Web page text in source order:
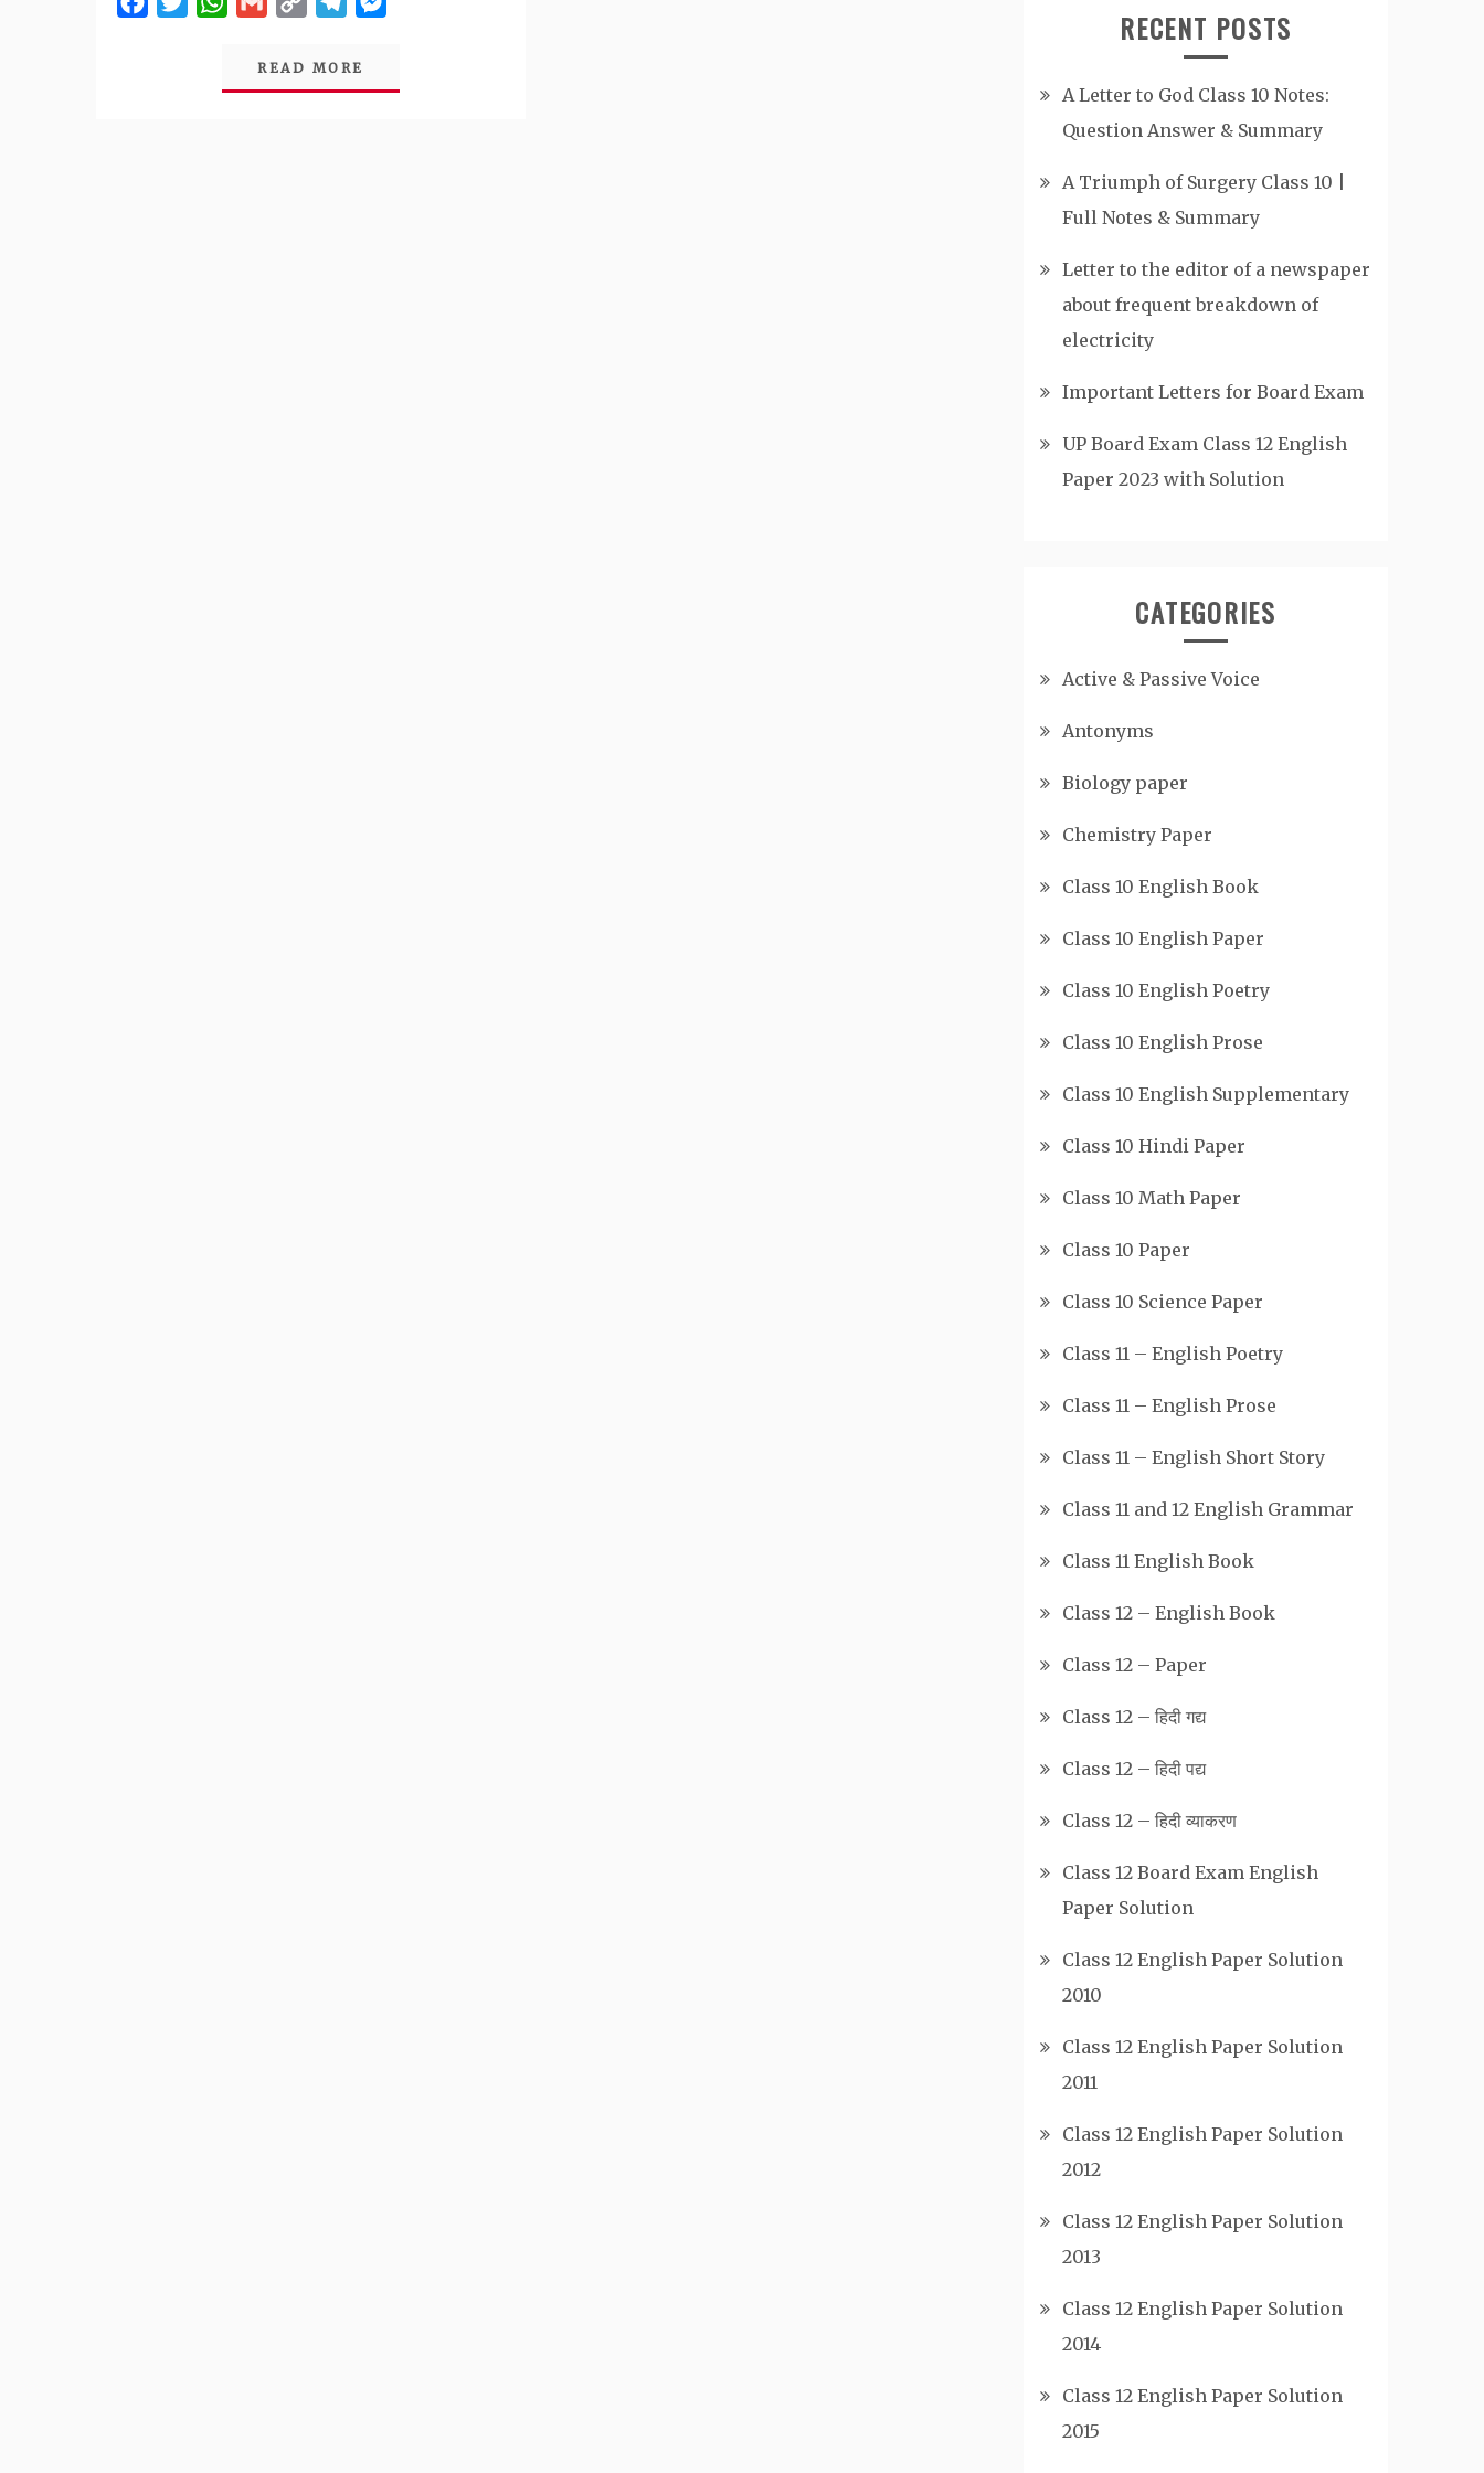
READ MORE
RECENT POSTS
A Letter to God Class 10 Notes:
Question Answer & Summary
A Triumph of Surgery Class 10 |
Full Notes & Summary
Letter to the editor of a newspaper
about frequent breakdown of
electricity
Important Letters for Board Exam
UP Board Exam Class 12 English
Paper 2023 with Solution
CATEGORIES
Active & Passive Voice
Antonyms
Biology paper
Chemistry Paper
Class 10 English Book
Class 10 English Paper
Class 10 English Poetry
Class 10 English Prose
Class 10 English Supplementary
Class 10 Hindi Paper
Class 10 Math Paper
Class 10 Paper
Class 10 Science Paper
Class 11 – English Poetry
Class 11 – English Prose
Class 11 – English Short Story
Class 11 and 12 English Grammar
Class 11 English Book
Class 12 – English Book
Class 12 – Paper
Class 12 – हिदी गद्य
Class 12 – हिदी पद्य
Class 12 – हिदी व्याकरण
Class 12 Board Exam English
Paper Solution
Class 12 English Paper Solution
2010
Class 12 English Paper Solution
2011
Class 12 English Paper Solution
2012
Class 12 English Paper Solution
2013
Class 12 English Paper Solution
2014
Class 12 English Paper Solution
2015